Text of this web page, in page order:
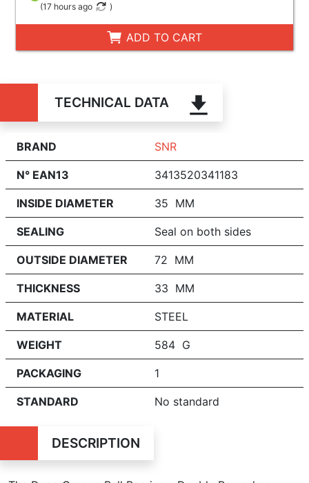
(17 hours ago )
ADD TO CART
TECHNICAL DATA
BRAND SNR
N° EAN13 3413520341183
INSIDE DIAMETER 35 MM
SEALING Seal on both sides
OUTSIDE DIAMETER 72 MM
THICKNESS 33 MM
MATERIAL STEEL
WEIGHT 584 G
PACKAGING 1
STANDARD No standard
DESCRIPTION